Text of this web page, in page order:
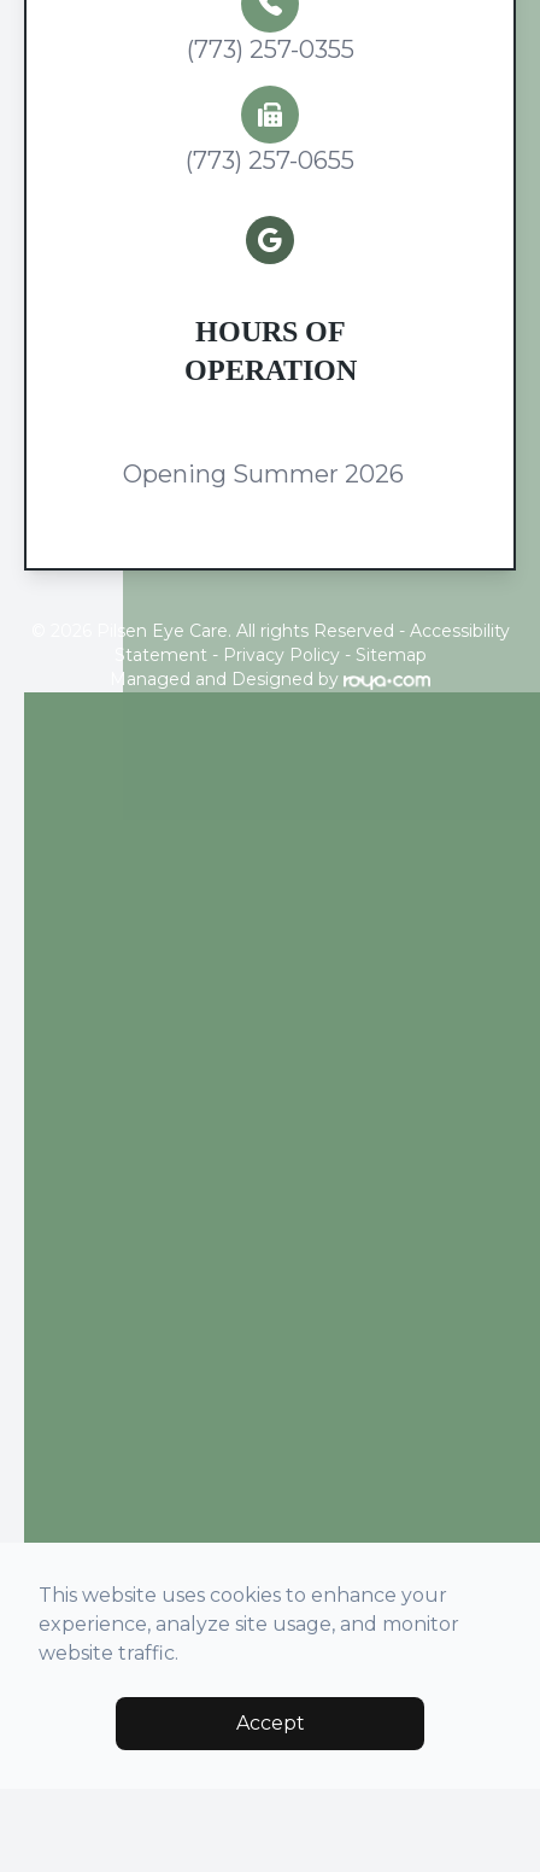
(773) 257-0355
(773) 257-0655
HOURS OF
OPERATION
Opening Summer 2026
© 2026 Pilsen Eye Care. All rights Reserved - Accessibility
Statement- Privacy Policy- Sitemap
Managed and Designed by
This website uses cookies to enhance your
experience, analyze site usage, and monitor
website traffic.
Accept